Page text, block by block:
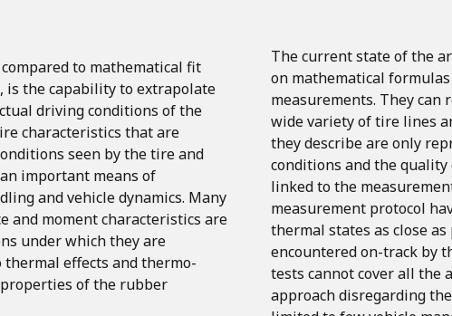
comparedto mathematical fit
is thecapabilitytoextrapolate
drivingconditions ofthe
characteristics thatare
seen bythetireand
an important means of
andvehicledynamics. Many
and momentcharacteristics are
underwhichtheyare
thermal effects andthermo-
properties of the rubber
The current state of the
on mathematical
measurements. They can
wide variety of tire lines
they describe are only
conditions and the
linked to the
measurement protocol
thermal states as close
encounteredon-track by
tests cannotcoverall the
approach disregarding